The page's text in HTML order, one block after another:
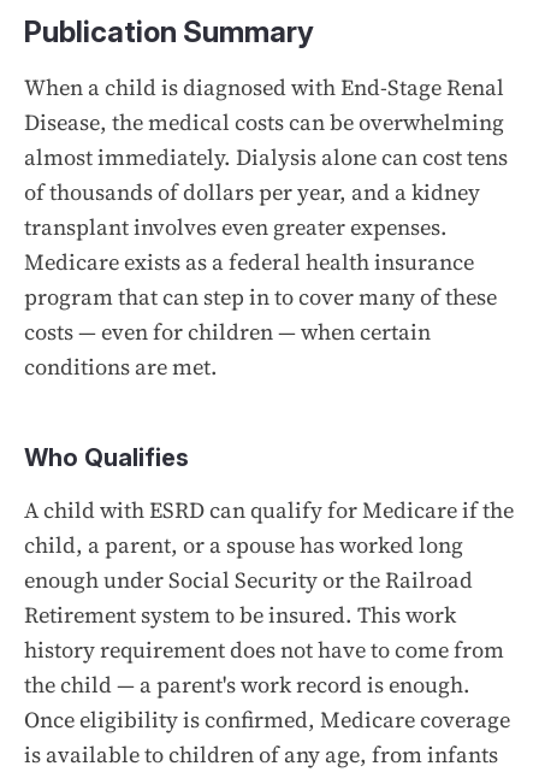
Publication Summary
When a child is diagnosed with End-Stage Renal
Disease, the medical costs can be overwhelming
almost immediately. Dialysis alone can cost tens
of thousands of dollars per year, and a kidney
transplant involves even greater expenses.
Medicare exists as a federal health insurance
program that can step in to cover many of these
costs — even for children — when certain
conditions are met.
Who Qualifies
A child with ESRD can qualify for Medicare if the
child, a parent, or a spouse has worked long
enough under Social Security or the Railroad
Retirement system to be insured. This work
history requirement does not have to come from
the child — a parent's work record is enough.
Once eligibility is confirmed, Medicare coverage
is available to children of any age, from infants